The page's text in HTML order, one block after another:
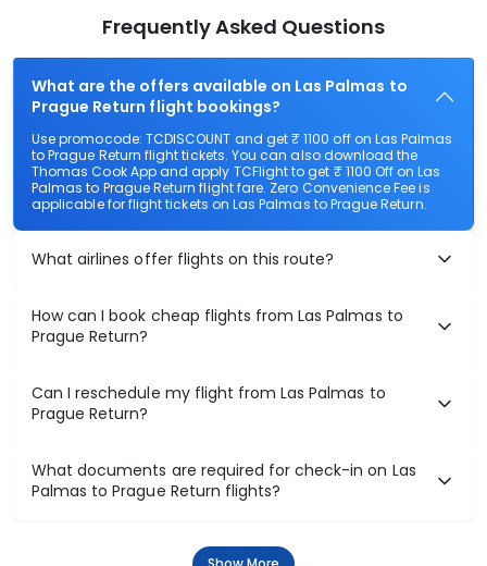
Frequently Asked Questions
What are the offers available on Las Palmas to
Prague Return flight bookings?
Use promocode: TCDISCOUNT and get ₹ 1100 off on Las Palmas
to Prague Return flight tickets. You can also download the
Thomas Cook App and apply TCFlight to get ₹ 1100 Off on Las
Palmas to Prague Return flight fare. Zero Convenience Fee is
applicable for flight tickets on Las Palmas to Prague Return.
What airlines offer flights on this route?
How can I book cheap flights from Las Palmas to
Prague Return?
Can I reschedule my flight from Las Palmas to
Prague Return?
What documents are required for check-in on Las
Palmas to Prague Return flights?